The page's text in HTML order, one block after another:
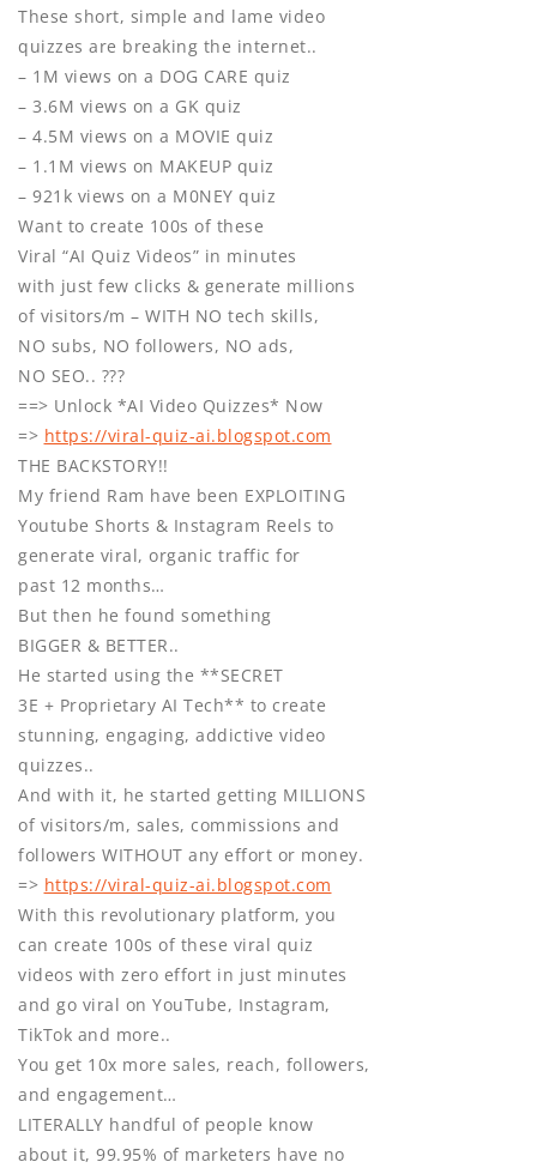
These short, simple and lame video
quizzes are breaking the internet..
– 1M views on a DOG CARE quiz
– 3.6M views on a GK quiz
– 4.5M views on a MOVIE quiz
– 1.1M views on MAKEUP quiz
– 921k views on a M0NEY quiz
Want to create 100s of these
Viral “AI Quiz Videos” in minutes
with just few clicks & generate millions
of visitors/m – WITH NO tech skills,
NO subs, NO followers, NO ads,
NO SEO.. ???
==> Unlock *AI Video Quizzes* Now
=> https://viral-quiz-ai.blogspot.com
THE BACKSTORY!!
My friend Ram have been EXPLOITING
Youtube Shorts & Instagram Reels to
generate viral, organic traffic for
past 12 months…
But then he found something
BIGGER & BETTER..
He started using the **SECRET
3E + Proprietary AI Tech** to create
stunning, engaging, addictive video
quizzes..
And with it, he started getting MILLIONS
of visitors/m, sales, commissions and
followers WITHOUT any effort or money.
=> https://viral-quiz-ai.blogspot.com
With this revolutionary platform, you
can create 100s of these viral quiz
videos with zero effort in just minutes
and go viral on YouTube, Instagram,
TikTok and more..
You get 10x more sales, reach, followers,
and engagement…
LITERALLY handful of people know
about it, 99.95% of marketers have no